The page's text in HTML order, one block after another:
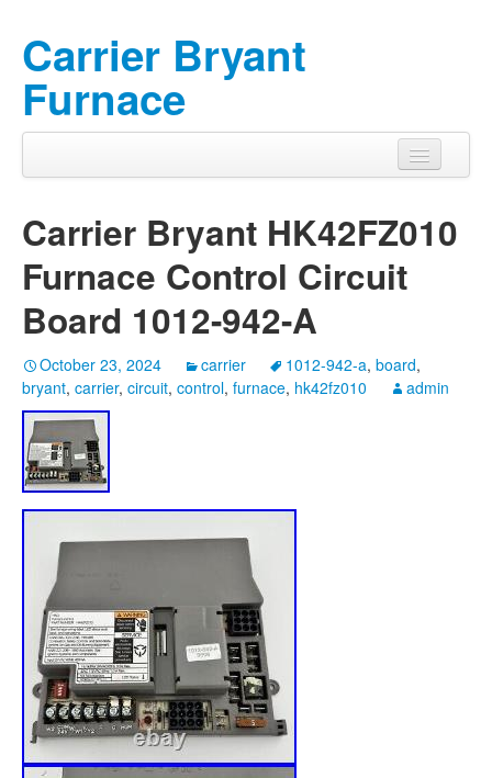
Carrier Bryant
Furnace
Carrier Bryant HK42FZ010
Furnace Control Circuit
Board 1012-942-A
October 23, 2024 carrier 1012-942-a, board,
bryant, carrier, circuit, control, furnace, hk42fz010 admin